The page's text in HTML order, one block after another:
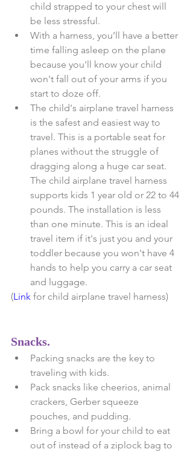
child strapped to your chest will
be less stressful.
With a harness, you’ll have a better
time falling asleep on the plane
because you'll know your child
won't fall out of your arms if you
start to doze off.
The child's airplane travel harness
is the safest and easiest way to
travel. This is a portable seat for
planes without the struggle of
dragging along a huge car seat.
The child airplane travel harness
supports kids 1 year old or 22 to 44
pounds. The installation is less
than one minute. This is an ideal
travel item if it's just you and your
toddler because you won't have 4
hands to help you carry a car seat
and luggage.​​
(Link for child airplane travel harness)
Snacks.
Packing snacks are the key to
traveling with kids.
Pack snacks like cheerios, animal
crackers, Gerber squeeze
pouches, and pudding.
Bring a bowl for your child to eat
out of instead of a ziplock bag to